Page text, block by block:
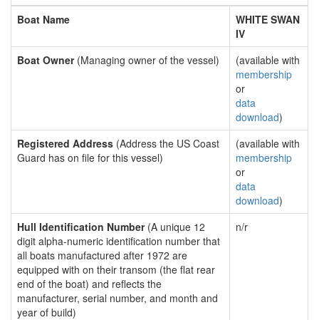
Boat Name
WHITE SWAN
IV
Boat Owner(Managing owner of the vessel)
(available with
membership
or
data
download)
Registered Address (Address the US Coast
Guard has on file for this vessel)
(available with
membership
or
data
download)
Hull Identification Number(A unique 12
digit alpha-numeric identification number that
all boats manufactured after 1972 are
equipped with on their transom (the flat rear
end of the boat) and reflects the
manufacturer, serial number, and month and
year of build)
n/r